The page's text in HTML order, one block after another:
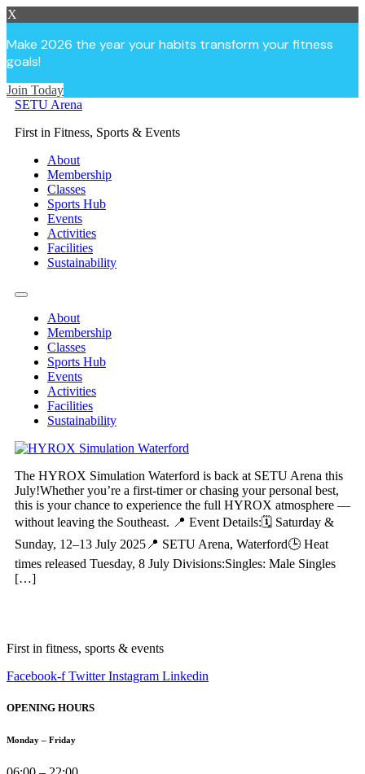
X
Make 2026 the year your habits transform your fitness
goals!
Join Today
Skip
content
SETU Arena
First in Fitness, Sports & Events
About
Membership
Classes
Sports Hub
Events
Activities
Facilities
Sustainability
About
Membership
Classes
Sports Hub
Events
Activities
Facilities
Sustainability
The HYROX Simulation Waterford is back at SETU Arena this
July!Whether you’re a first-timer or chasing your personal best,
this is your chance to experience the full HYROX atmosphere —
without leaving the Southeast. 📍 Event Details:🗓 Saturday &
Sunday, 12–13 July 2025📍 SETU Arena, Waterford🕒 Heat
times released Tuesday, 8 July Divisions:Singles: Male Singles
[…]
First in fitness, sports & events
Facebook-f Twitter Instagram Linkedin
OPENING HOURS
Monday – Friday